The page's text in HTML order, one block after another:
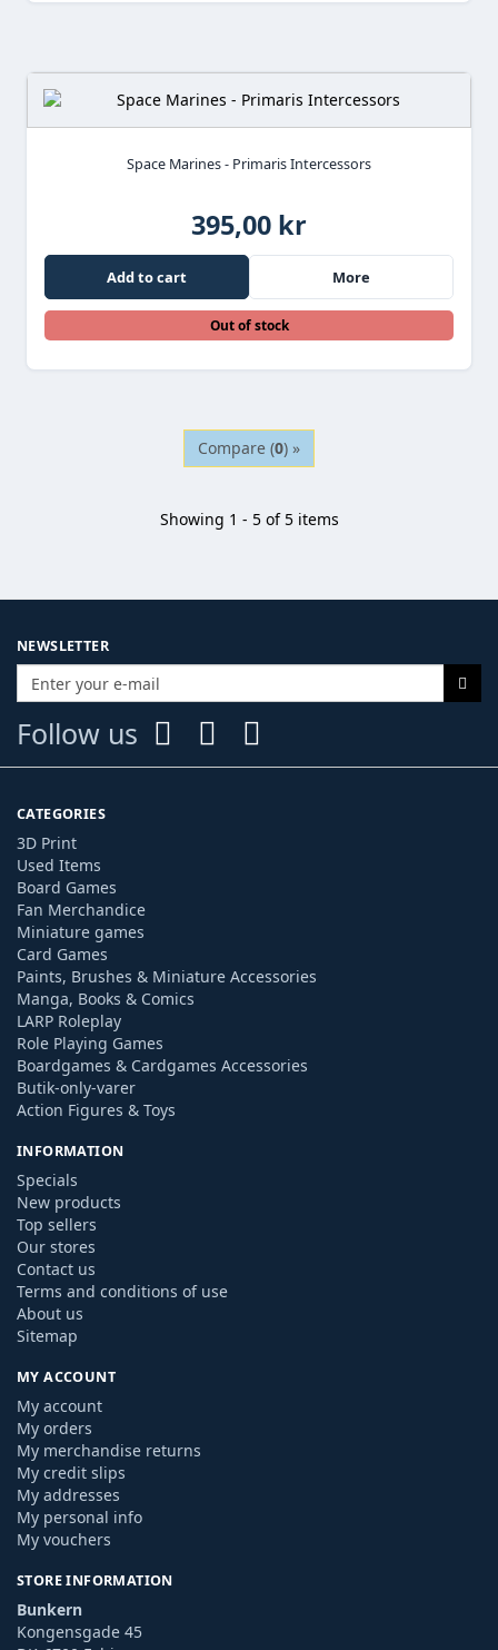
Space Marines - Primaris Intercessors
395,00 kr
Add to cart More
Out of stock
Compare (0) »
Showing 1 - 5 of 5 items
NEWSLETTER
Follow us
CATEGORIES
3D Print
Used Items
Board Games
Fan Merchandice
Miniature games
Card Games
Paints, Brushes & Miniature Accessories
Manga, Books & Comics
LARP Roleplay
Role Playing Games
Boardgames & Cardgames Accessories
Butik-only-varer
Action Figures & Toys
INFORMATION
Specials
New products
Top sellers
Our stores
Contact us
Terms and conditions of use
About us
Sitemap
MY ACCOUNT
My account
My orders
My merchandise returns
My credit slips
My addresses
My personal info
My vouchers
STORE INFORMATION
Bunkern
Kongensgade 45